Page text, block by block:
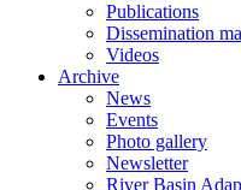
Publications
Dissemination
Videos
Archive
News
Events
Photo gallery
Newsletter
River Basin